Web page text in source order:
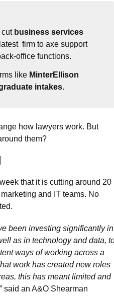
cut business services
firm to axe support
office functions.
like MinterEllison
intakes.
how lawyers work. But
them?
that it is cutting around 20
and IT teams. No
been investing significantly in
as in technology and data,
ways of working across a
work has created new roles
this has meant limited and
” said an A&O Shearman